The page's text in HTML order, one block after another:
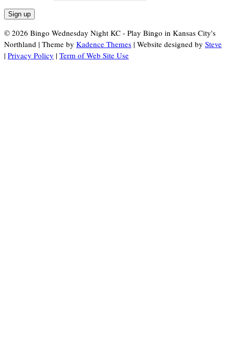
© 2026 Bingo Wednesday Night KC - Play Bingo in Kansas City's
Northland | Theme by Kadence Themes | Website designed by Steve
| Privacy Policy | Term of Web Site Use